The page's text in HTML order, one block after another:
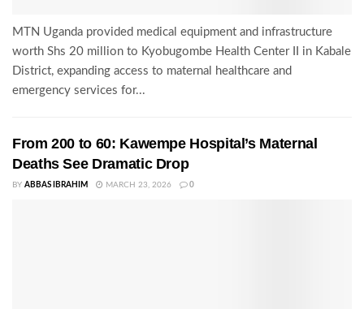
MTN Uganda provided medical equipment and infrastructure
worth Shs 20 million to Kyobugombe Health Center II in Kabale
District, expanding access to maternal healthcare and
emergency services for...
From 200 to 60: Kawempe Hospital’s Maternal
Deaths See Dramatic Drop
BY ABBAS IBRAHIM MARCH 23, 2026 0